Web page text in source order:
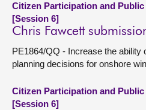
Citizen Participation and
[Session 6]
Chris Fawcett
PE1864/QQ - Increase the ability
planning decisions for onshore
Citizen Participation and
[Session 6]